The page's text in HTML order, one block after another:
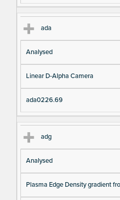
ada
Analysed
Linear D-Alpha Camera
ada0226.69
adg
Analysed
Plasma Edge Density gradient